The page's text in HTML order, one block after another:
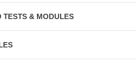
TESTS & MODULES